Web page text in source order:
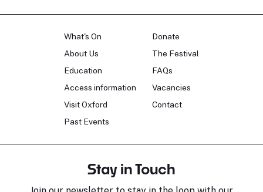
What's On
About Us
Education
Access information
Visit Oxford
Past Events
Donate
The Festival
FAQs
Vacancies
Contact
Stay in Touch